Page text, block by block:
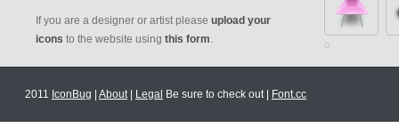
If you are a designer or artist please upload your
icons to the website using this form.
2011 IconBug About| Legal Be sure to check out | Font.cc